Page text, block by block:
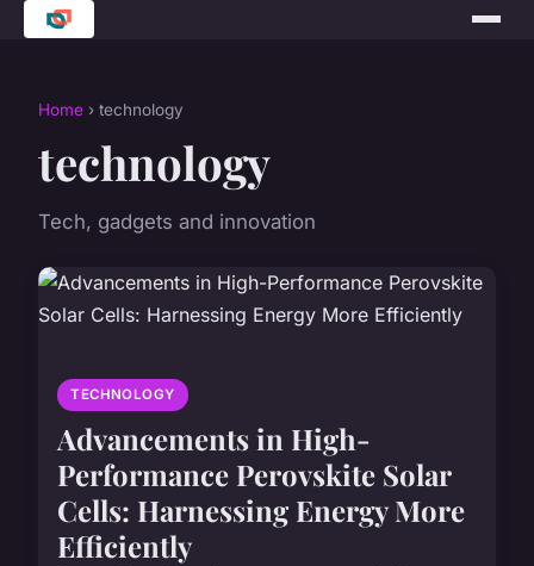
Home › technology
technology
Tech, gadgets and innovation
TECHNOLOGY
Advancements in High-
Performance Perovskite Solar
Cells: Harnessing Energy More
Efficiently